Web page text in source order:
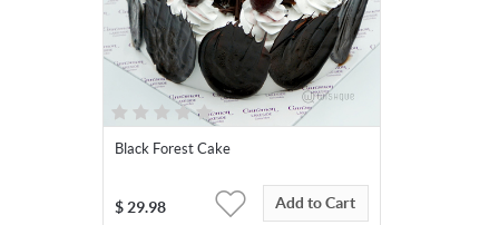
Black Forest Cake
$ 29.98 Add to Cart